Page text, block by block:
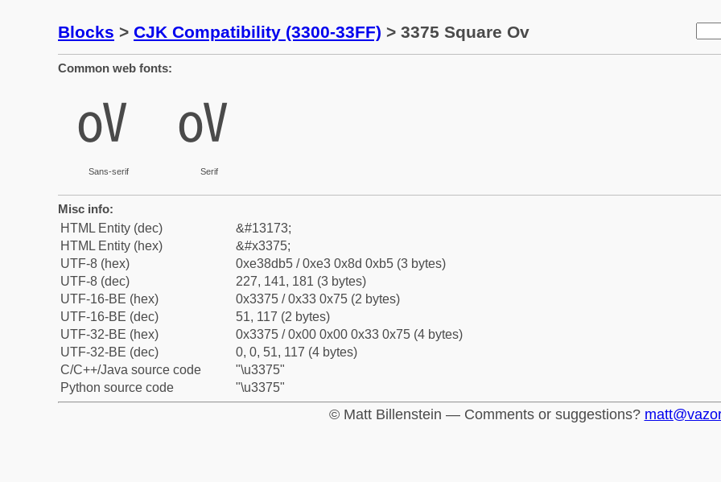
Blocks > CJK Compatibility (3300-33FF) > 3375 Square Ov
Common web fonts:
㍵
Sans-serif
㍵
Serif
Misc info:
HTML Entity (dec)
&#13173;
HTML Entity (hex)
&#x3375;
UTF-8 (hex)
0xe38db5 / 0xe3 0x8d 0xb5 (3 bytes)
UTF-8 (dec)
227, 141, 181 (3 bytes)
UTF-16-BE (hex)
0x3375 / 0x33 0x75 (2 bytes)
UTF-16-BE (dec)
51, 117 (2 bytes)
UTF-32-BE (hex)
0x3375 / 0x00 0x00 0x33 0x75 (4 bytes)
UTF-32-BE (dec)
0, 0, 51, 117 (4 bytes)
C/C++/Java source code
"\u3375"
Python source code
"\u3375"
© Matt Billenstein — Comments or suggestions?